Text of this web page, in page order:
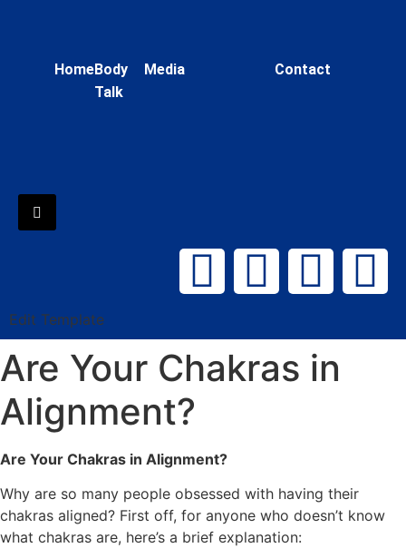
HomeBody
Talk
Media Contact
Hamburger Toggle Menu
Edit Template
Are Your Chakras in
Alignment?
Are Your Chakras in Alignment?
Why are so many people obsessed with having their
chakras aligned? First off, for anyone who doesn’t know
what chakras are, here’s a brief explanation: